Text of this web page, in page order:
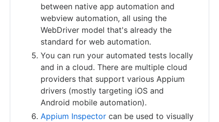
between native app automation and
webview automation, all using the
WebDriver model that's already the
standard for web automation.
You can run your automated tests locally
and in a cloud. There are multiple cloud
providers that support various Appium
drivers (mostly targeting iOS and
Android mobile automation).
Appium Inspector can be used to visually